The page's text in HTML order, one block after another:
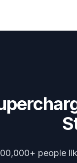
people